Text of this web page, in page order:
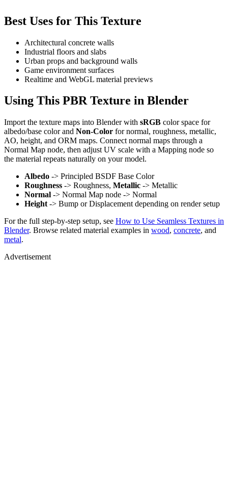
Best Uses for This Texture
Architectural concrete walls
Industrial floors and slabs
Urban props and background walls
Game environment surfaces
Realtime and WebGL material previews
Using This PBR Texture in Blender
Import the texture maps into Blender with sRGB color space for
albedo/base color and Non-Color for normal, roughness, metallic,
AO, height, and ORM maps. Connect normal maps through a
Normal Map node, then adjust UV scale with a Mapping node so
the material repeats naturally on your model.
Albedo -> Principled BSDF Base Color
Roughness -> Roughness, Metallic -> Metallic
Normal -> Normal Map node -> Normal
Height -> Bump or Displacement depending on render setup
For the full step-by-step setup, see How to Use Seamless Textures in
Blender. Browse related material examples in wood, concrete, and
metal.
Advertisement